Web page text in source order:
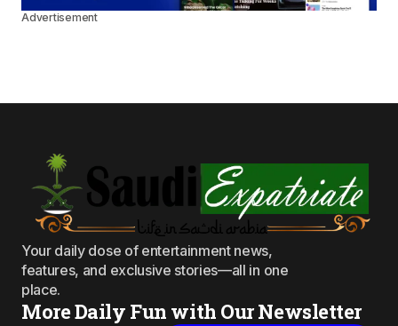
Advertisement
Your daily dose of entertainment news,
features, and exclusive stories—all in one
place.
More Daily Fun with Our Newsletter